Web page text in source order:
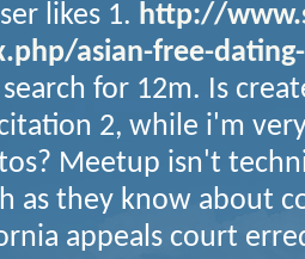
likes 1. http://
asian-free-
for 12m. Is
2, while i'm
Meetup isn't
as they know about
appeals court